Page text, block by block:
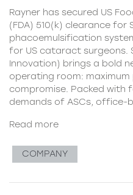
Rayner has secured US
(FDA) 510(k) clearance for
phacoemulsification
for US cataract surgeons.
Innovation) brings a bold
operating room:
compromise. Packed
demands of ASCs, office-
Read more
COMPANY